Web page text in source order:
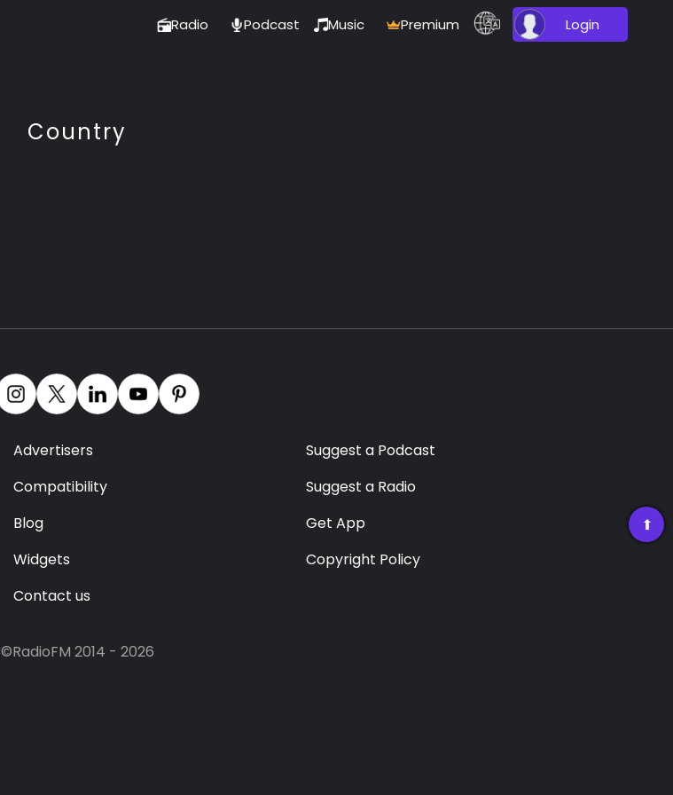
Radio Podcast Music Premium Login
Country
➡
Advertisers
Compatibility
Blog
Widgets
Contact us
Suggest a Podcast
Suggest a Radio
Get App
Copyright Policy
©RadioFM 2014 - 2026